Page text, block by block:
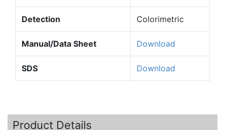
Detection Colorimetric
Manual/Data Sheet Download
SDS Download
Product Details